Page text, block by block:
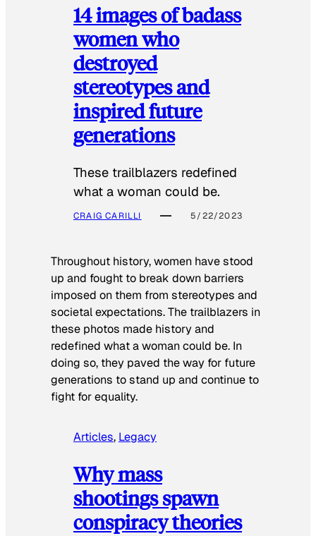
14 images of badass
women who
destroyed
stereotypes and
inspired future
generations
These trailblazers redefined
what a woman could be.
CRAIG CARILLI 5/22/2023
Throughout history, women have stood
up and fought to break down barriers
imposed on them from stereotypes and
societal expectations. The trailblazers in
these photos made history and
redefined what a woman could be. In
doing so, they paved the way for future
generations to stand up and continue to
fight for equality.
Articles, Legacy
Why mass
shootings spawn
conspiracy theories